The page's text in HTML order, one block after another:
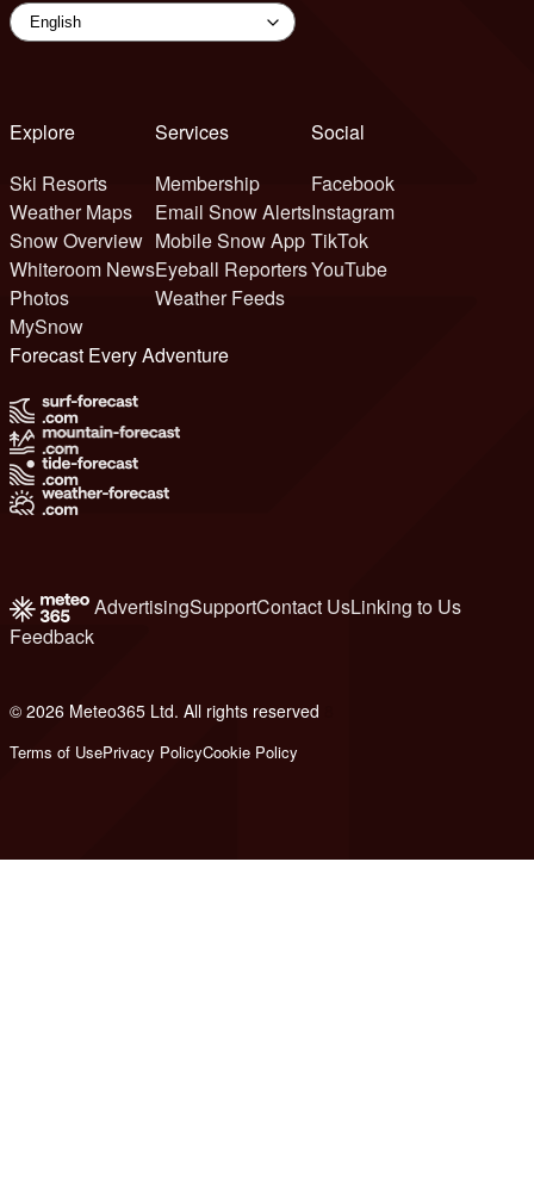
Explore
Ski Resorts
Weather Maps
Snow Overview
Whiteroom News
Photos
MySnow
Services
Membership
Email Snow Alerts
Mobile Snow App
Eyeball Reporters
Weather Feeds
Social
Facebook
Instagram
TikTok
YouTube
Forecast Every Adventure
AdvertisingSupportContact UsLinking to Us
Feedback
© 2026 Meteo365 Ltd. All rights reserved
Terms of UsePrivacy PolicyCookie Policy